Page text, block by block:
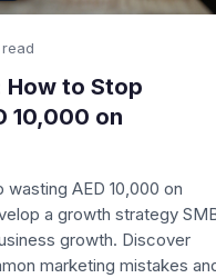
How to Stop
10,000 on
AED 10,000 on
a growth strategy
growth. Discover
marketing mistakes